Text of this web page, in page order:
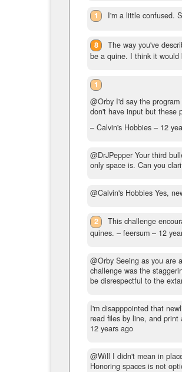
1 I'm a little confused.
8
The way you've
be a quine. I think it
1
@Orby I'd say the
don't have input but these
– Calvin's Hobbies – 12
@DrJPepper Your third
only space is. Can you
@Calvin's Hobbies Yes,
2
This challenge
quines. – feersum – 12
@Orby Seeing as you are
challenge was the
be disrespectful to the
I'm disapppointed that
read files by line, and print
12 years ago
@Will I didn't mean in
Honoring spaces is not